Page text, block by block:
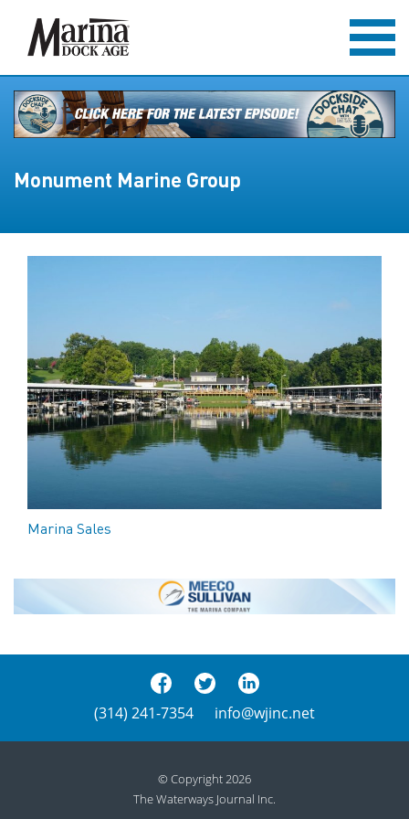
Monument Marine Group
Marina Sales
(314) 241-7354 info@wjinc.net
© Copyright 2026
The Waterways Journal Inc.